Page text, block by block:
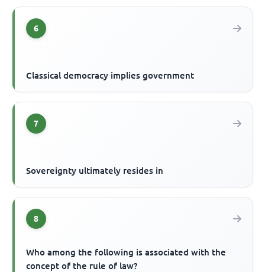
6
Classical democracy implies government
7
Sovereignty ultimately resides in
8
Who among the following is associated with the
concept of the rule of law?